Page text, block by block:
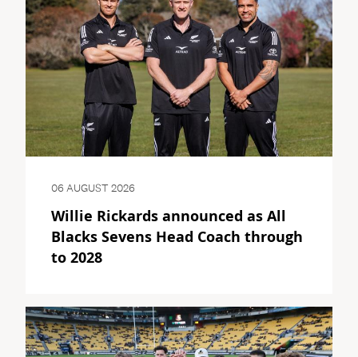
06 AUGUST 2026
Willie Rickards announced as All
Blacks Sevens Head Coach through
to 2028